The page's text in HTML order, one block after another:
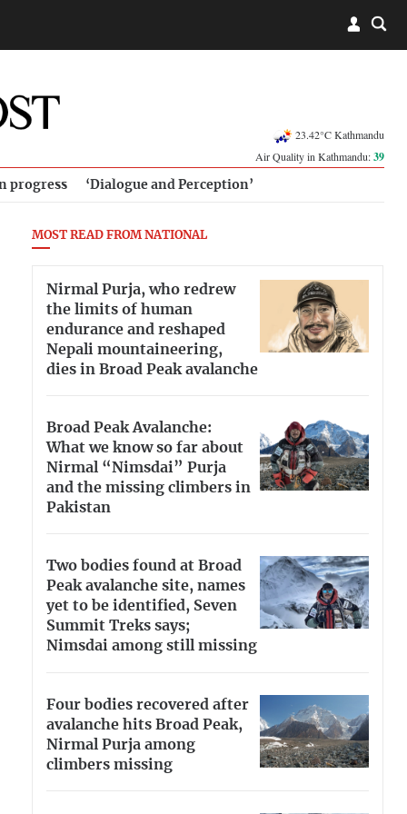
23.42°C Kathmandu
Air Quality in Kathmandu:39
progress ‘Dialogue and Perception’
MOST READ FROM NATIONAL
Nirmal Purja, who redrew
the limits of human
endurance and reshaped
Nepali mountaineering,
dies in Broad Peak avalanche
Broad Peak Avalanche:
What we know so far about
Nirmal “Nimsdai” Purja
and the missing climbers in
Pakistan
Two bodies found at Broad
Peak avalanche site, names
yet to be identified, Seven
Summit Treks says;
Nimsdai among still missing
Four bodies recovered after
avalanche hits Broad Peak,
Nirmal Purja among
climbers missing